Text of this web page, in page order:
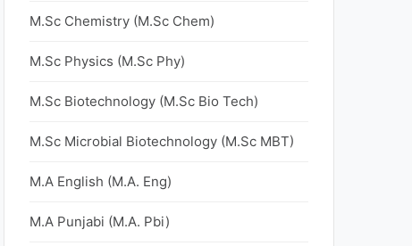
M.Sc Chemistry (M.Sc Chem)
M.Sc Physics (M.Sc Phy)
M.Sc Biotechnology (M.Sc Bio Tech)
M.Sc Microbial Biotechnology (M.Sc MBT)
M.A English (M.A. Eng)
M.A Punjabi (M.A. Pbi)